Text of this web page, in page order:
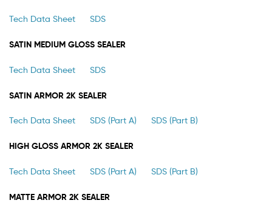
Tech Data Sheet SDS
SATIN MEDIUM GLOSS SEALER
Tech Data Sheet SDS
SATIN ARMOR 2K SEALER
Tech Data Sheet SDS (Part A) SDS (Part B)
HIGH GLOSS ARMOR 2K SEALER
Tech Data Sheet SDS (Part A) SDS (Part B)
MATTE ARMOR 2K SEALER